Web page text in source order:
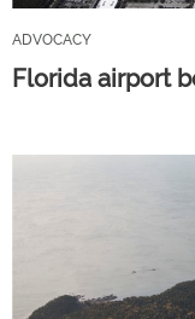
ADVOCACY
Florida airport